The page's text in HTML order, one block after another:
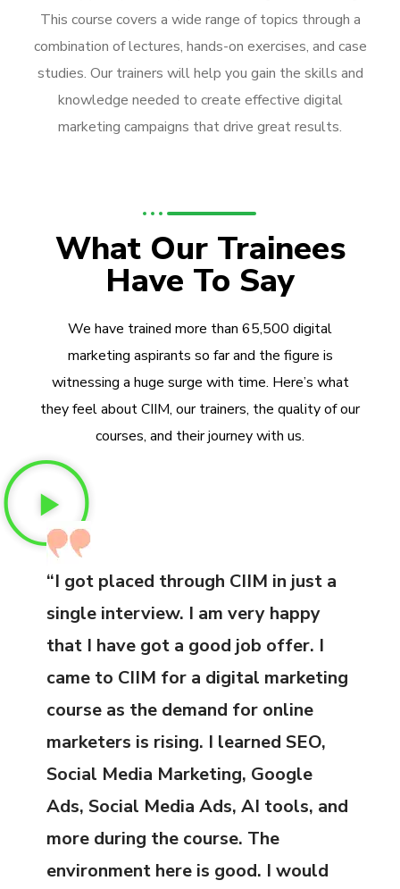
This course covers a wide range of topics through a
combination of lectures, hands-on exercises, and case
studies. Our trainers will help you gain the skills and
knowledge needed to create effective digital
marketing campaigns that drive great results.
What Our Trainees
Have To Say
We have trained more than 65,500 digital
marketing aspirants so far and the figure is
witnessing a huge surge with time. Here’s what
they feel about CIIM, our trainers, the quality of our
courses, and their journey with us.
“I got placed through CIIM in just a
single interview. I am very happy
that I have got a good job offer. I
came to CIIM for a digital marketing
course as the demand for online
marketers is rising. I learned SEO,
Social Media Marketing, Google
Ads, Social Media Ads, AI tools, and
more during the course. The
environment here is good. I would